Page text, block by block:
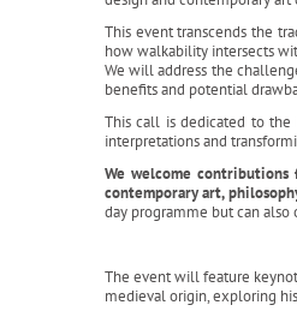
This event transcends the
how walkability intersects
We will address the
benefits and potential
This call is dedicated to
interpretations and
We welcome
contemporary art,
day programme but can
The event will feature
medieval origin, exploring